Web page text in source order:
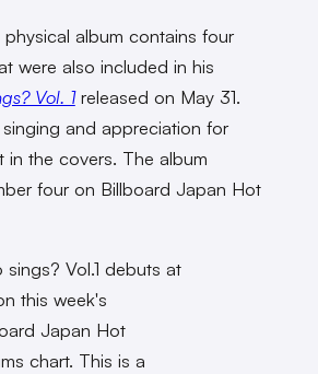
album contains four
were also included in his
Vol. 1released on May 31.
and appreciation for
in the covers. The album
four on Billboard Japan Hot
sings? Vol.1 debuts at
this week's
Japan Hot
chart. This is a